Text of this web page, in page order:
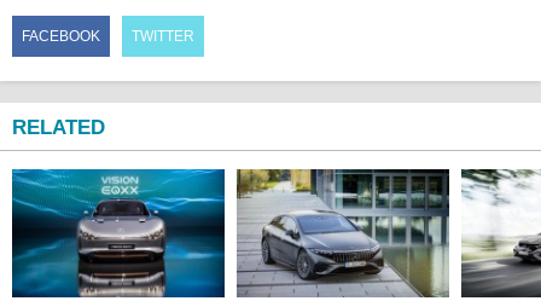
FACEBOOK TWITTER
RELATED